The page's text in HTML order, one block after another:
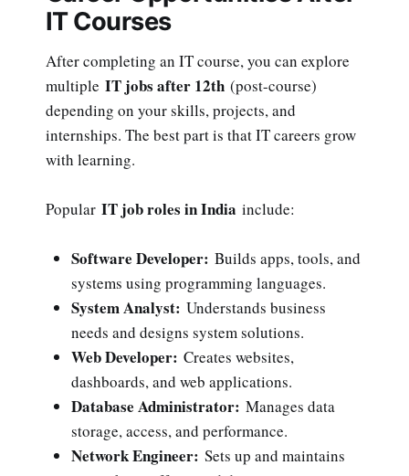
IT Courses
After completing an IT course, you can explore
multiple IT jobs after 12th (post-course)
depending on your skills, projects, and
internships. The best part is that IT careers grow
with learning.
Popular IT job roles in India include:
Software Developer: Builds apps, tools, and
systems using programming languages.
System Analyst: Understands business
needs and designs system solutions.
Web Developer: Creates websites,
dashboards, and web applications.
Database Administrator: Manages data
storage, access, and performance.
Network Engineer: Sets up and maintains